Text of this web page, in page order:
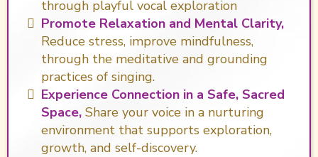
through playful vocal exploration
Promote Relaxation and Mental Clarity,
Reduce stress, improve mindfulness,
through the meditative and grounding
practices of singing.
Experience Connection in a Safe, Sacred
Space, Share your voice in a nurturing
environment that supports exploration,
growth, and self-discovery.